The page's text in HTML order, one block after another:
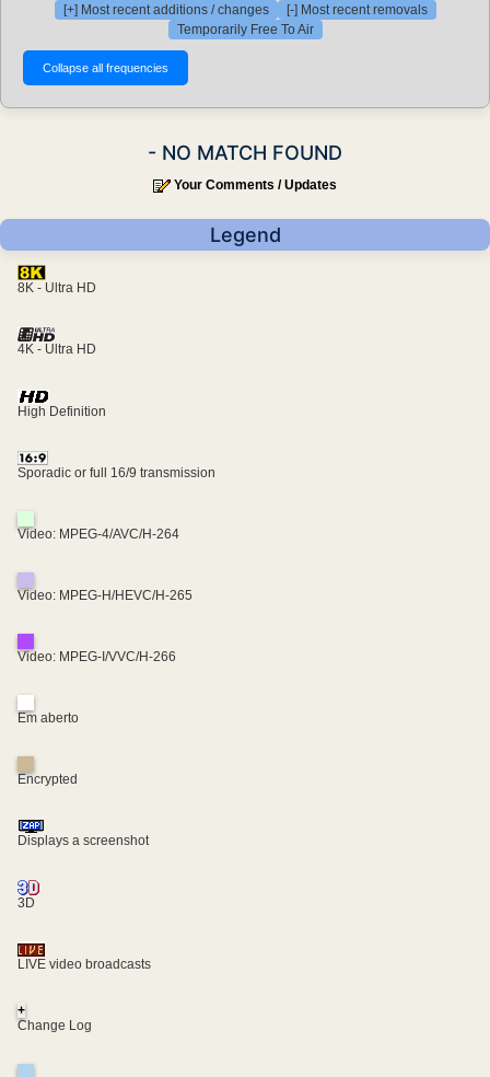
[+] Most recent additions / changes
[-] Most recent removals
Temporarily Free To Air
- NO MATCH FOUND
Your Comments / Updates
Legend
8K - Ultra HD
4K - Ultra HD
High Definition
Sporadic or full 16/9 transmission
Video: MPEG-4/AVC/H-264
Video: MPEG-H/HEVC/H-265
Video: MPEG-I/VVC/H-266
Em aberto
Encrypted
Displays a screenshot
3D
LIVE video broadcasts
+
Change Log